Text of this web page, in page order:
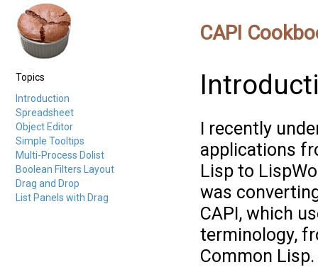
CAPI
Topics
Introduction
Spreadsheet
Object Editor
Simple Tooltips
Multi-Process Dolist
Boolean Filters Layout
Drag and Drop
List Panels with Drag
I recently
applications
Lisp to
was
CAPI, which
terminology,
Common Lisp.